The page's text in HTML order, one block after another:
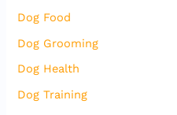
Dog Food
Dog Grooming
Dog Health
Dog Training